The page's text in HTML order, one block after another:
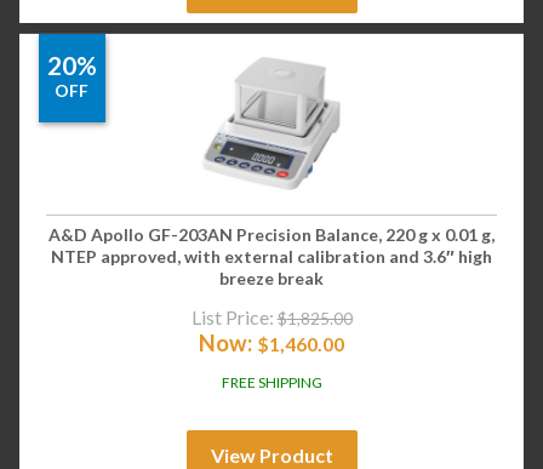
20%
OFF
A&D Apollo GF-203AN Precision Balance, 220 g x 0.01 g,
NTEP approved, with external calibration and 3.6″ high
breeze break
List Price: $1,825.00
Now: $1,460.00
FREE SHIPPING
View Product